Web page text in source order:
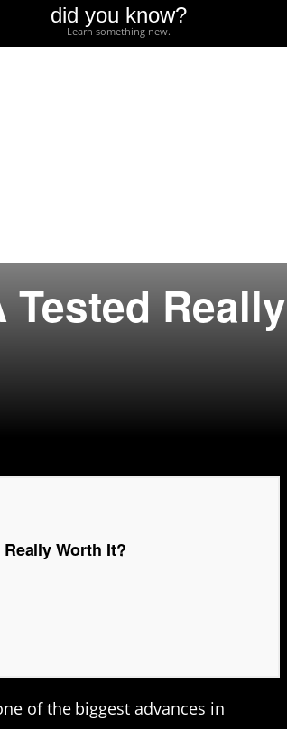
did you know?
Learn something new.
Tested Really
Worth It?
of the biggest advances in